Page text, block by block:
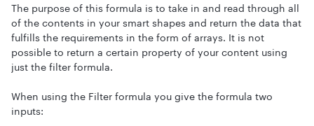
The purpose of this formula is to take in and read through all
of the contents in your smart shapes and return the data that
fulfills the requirements in the form of arrays. It is not
possible to return a certain property of your content using
just the filter formula.
When using the Filter formula you give the formula two
inputs: